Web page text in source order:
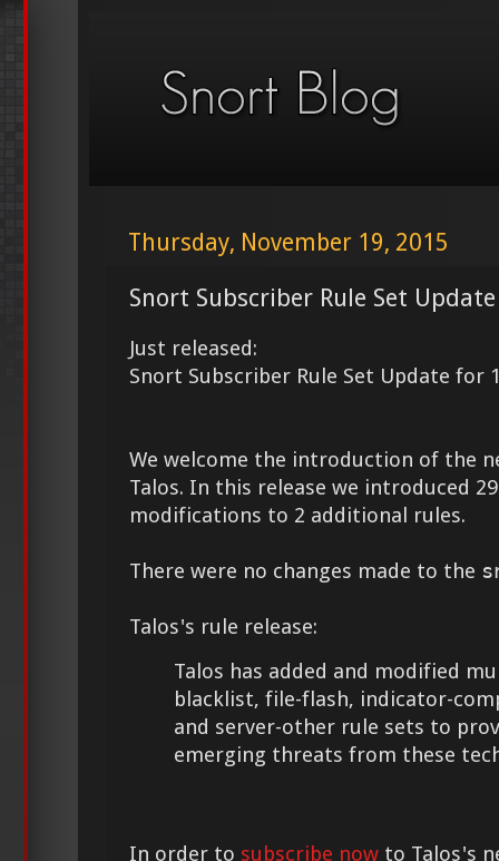
Thursday, November 19, 2015
Snort Subscriber Rule Set
Just released:
Snort Subscriber Rule Set Update for
We welcome the introduction of the
Talos. In this release we introduced
modifications to 2 additional rules.
There were no changes made to the
Talos's rule release:
Talos has added and modified
blacklist, file-flash, indicator-
and server-other rule sets to
emerging threats from these
In order to subscribe now to Talos's